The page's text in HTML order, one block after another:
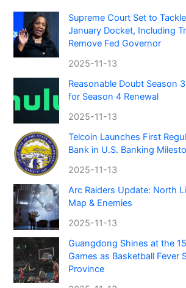
Supreme Court Set to
January Docket, Including
Remove Fed Governor
2025-11-13
Reasonable Doubt Season
for Season 4 Renewal
2025-11-13
Telcoin Launches First
Bank in U.S. Banking
2025-11-13
Arc Raiders Update: North
Map & Enemies
2025-11-13
Guangdong Shines at the
Games as Basketball Fever
Province